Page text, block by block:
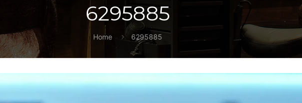
6295885
Home 6295885